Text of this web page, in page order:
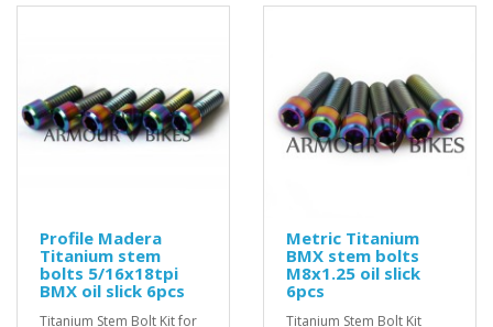
Profile Madera
Titanium stem
bolts 5/16x18tpi
BMX oil slick 6pcs
Titanium Stem Bolt Kit for
Metric Titanium
BMX stem bolts
M8x1.25 oil slick
6pcs
Titanium Stem Bolt Kit